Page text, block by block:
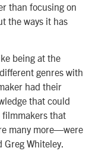
than focusing on
the ways it has
being at the
genres with
had their
that could
filmmakers that
many more—were
Greg Whiteley.